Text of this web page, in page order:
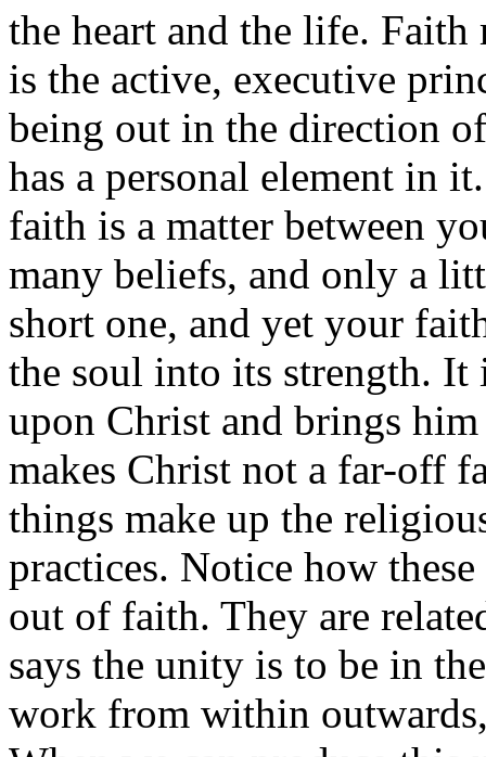
the heart and the life.
is the active, executive
being out in the direction
has a personal element in
faith is a matter between
many beliefs, and only a
short one, and yet your
the soul into its strength.
upon Christ and brings
makes Christ not a far-off
things make up the
practices. Notice how
out of faith. They are
says the unity is to be in
work from within